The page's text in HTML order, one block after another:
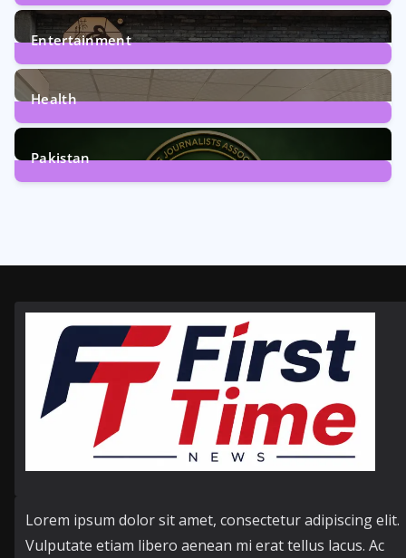
161Posts
Entertainment
12Posts
Health
6Posts
Pakistan
Lorem ipsum dolor sit amet, consectetur adipiscing elit.
Vulputate etiam libero aenean mi erat tellus lacus. Ac